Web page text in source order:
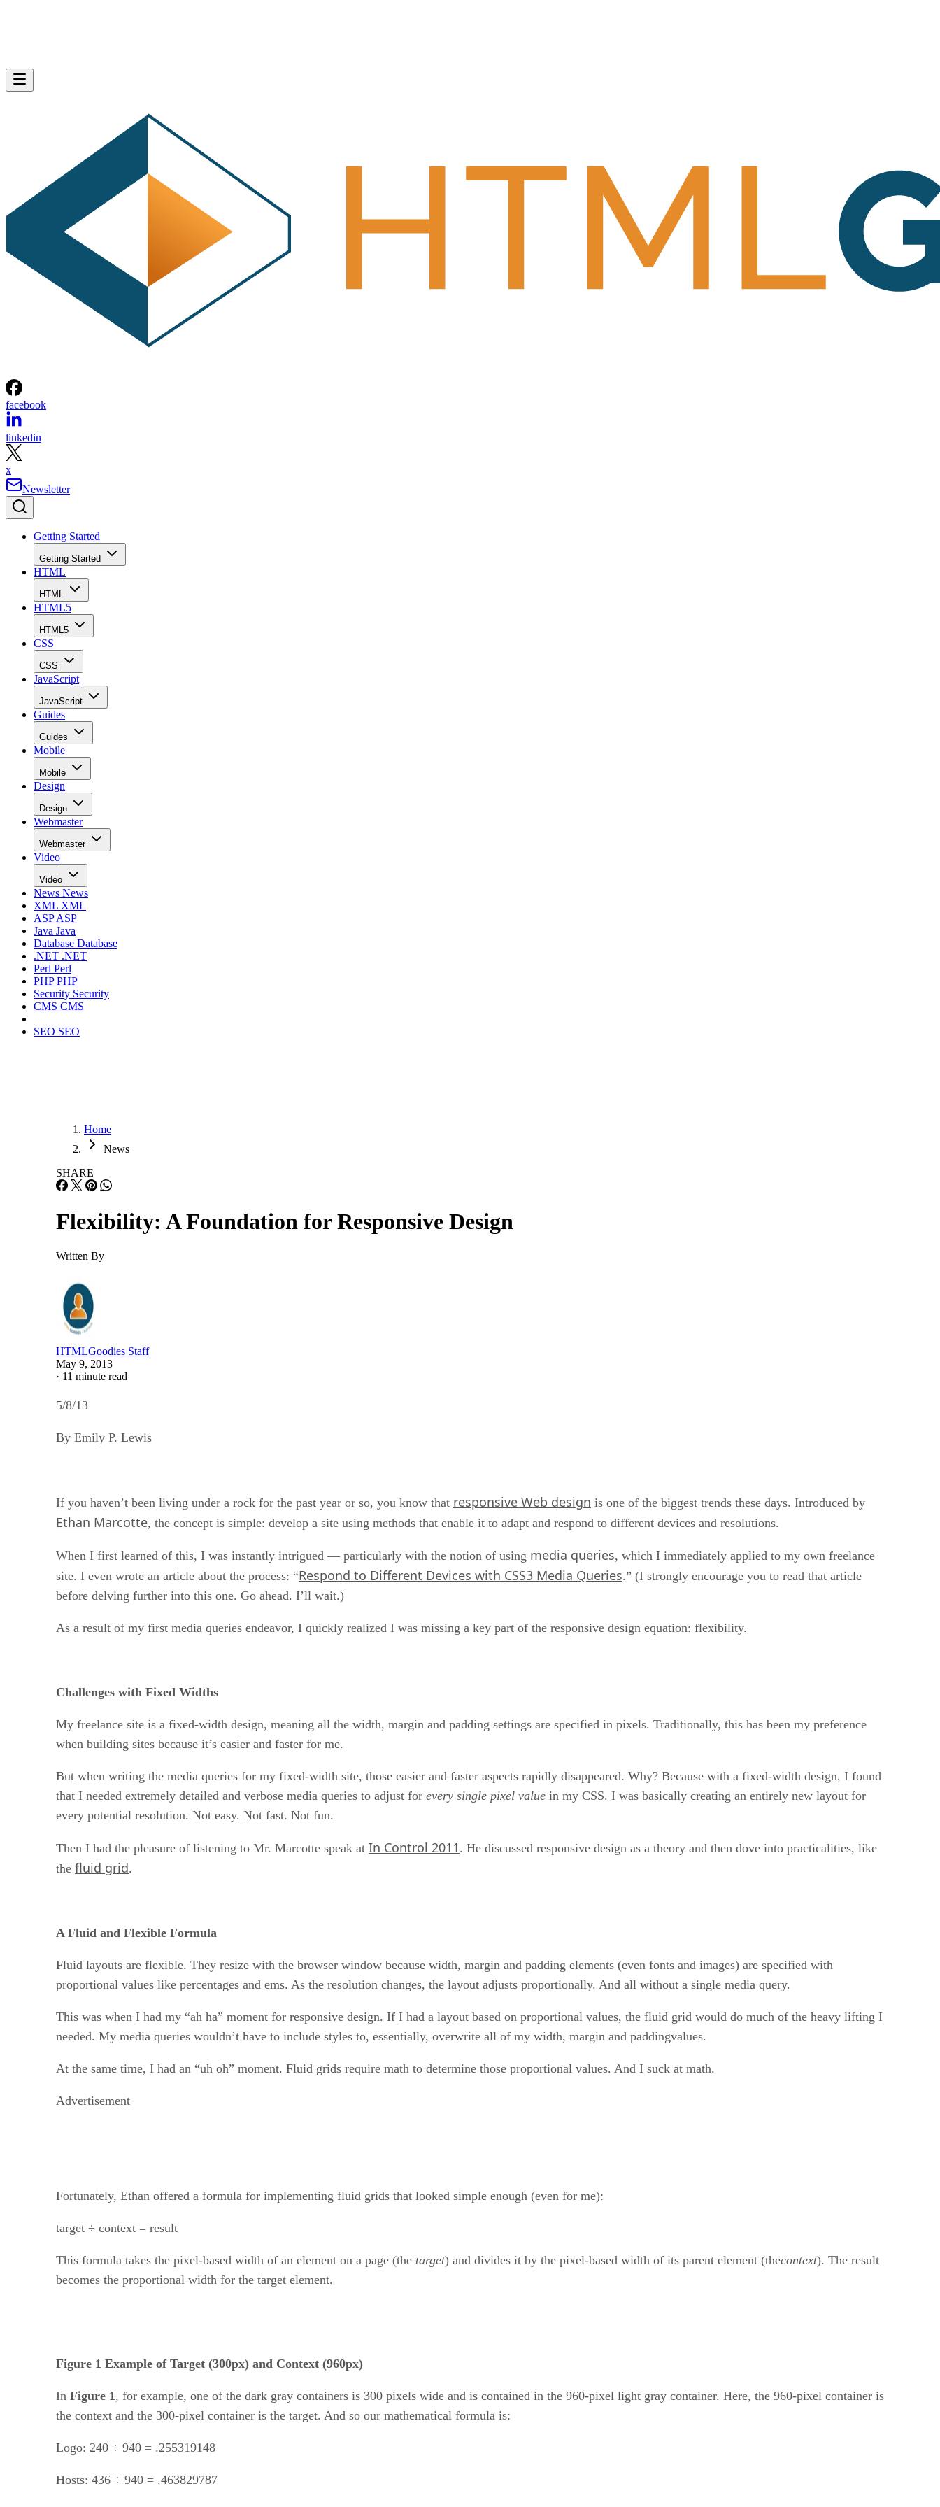
facebook
linkedin
x
Newsletter
Getting Started
Getting Started
HTML
HTML
HTML5
HTML5
CSS
CSS
JavaScript
JavaScript
Guides
Guides
Mobile
Mobile
Design
Design
Webmaster
Webmaster
Video
Video
News News
XML XML
ASPASP
Java Java
Database Database
.NET .NET
Perl Perl
PHPPHP
Security Security
CMS CMS
SEO SEO
Home
News
SHARE
Flexibility: A Foundation for Responsive Design
Written By
HTMLGoodies Staff
May 9, 2013
· 11 minute read
5/8/13
By Emily P. Lewis
If you haven’t been living under a rock for the past year or so, you know that responsive Web design is one of the biggest trends these days. Introduced by
Ethan Marcotte, the concept is simple: develop a site using methods that enable it to adapt and respond to different devices and resolutions.
When I first learned of this, I was instantly intrigued — particularly with the notion of using media queries, which I immediately applied to my own freelance
site. I even wrote an article about the process: “Respond to Different Devices with CSS3 Media Queries.” (I strongly encourage you to read that article
before delving further into this one. Go ahead. I’ll wait.)
As a result of my first media queries endeavor, I quickly realized I was missing a key part of the responsive design equation: flexibility.
Challenges with Fixed Widths
My freelance site is a fixed-width design, meaning all the width, margin and padding settings are specified in pixels. Traditionally, this has been my preference
when building sites because it’s easier and faster for me.
But when writing the media queries for my fixed-width site, those easier and faster aspects rapidly disappeared. Why? Because with a fixed-width design, I found
that I needed extremely detailed and verbose media queries to adjust for every single pixel value in my CSS. I was basically creating an entirely new layout for
every potential resolution. Not easy. Not fast. Not fun.
Then I had the pleasure of listening to Mr. Marcotte speak at In Control 2011 . He discussed responsive design as a theory and then dove into practicalities, like
the fluid grid.
A Fluid and Flexible Formula
Fluid layouts are flexible. They resize with the browser window because width, margin and padding elements (even fonts and images) are specified with
proportional values like percentages and ems. As the resolution changes, the layout adjusts proportionally. And all without a single media query.
This was when I had my “ah ha” moment for responsive design. If I had a layout based on proportional values, the fluid grid would do much of the heavy lifting I
needed. My media queries wouldn’t have to include styles to, essentially, overwrite all of my width, margin and paddingvalues.
At the same time, I had an “uh oh” moment. Fluid grids require math to determine those proportional values. And I suck at math.
Advertisement
Fortunately, Ethan offered a formula for implementing fluid grids that looked simple enough (even for me):
target ÷ context = result
This formula takes the pixel-based width of an element on a page (the target) and divides it by the pixel-based width of its parent element (thecontext). The result
becomes the proportional width for the target element.
Figure 1 Example of Target (300px) and Context (960px)
In Figure 1 , for example, one of the dark gray containers is 300 pixels wide and is contained in the 960-pixel light gray container. Here, the 960-pixel container is
the context and the 300-pixel container is the target. And so our mathematical formula is:
Logo: 240 ÷ 940 = .255319148
Hosts: 436 ÷ 940 = .463829787